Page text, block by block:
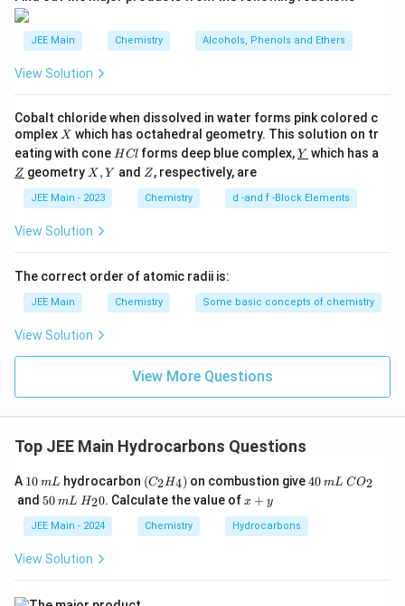
\cdot \text{CH}_3 + \cdot
⋅CH +⋅ H → CH CH CH
Correct Answer: The correct answer is
Download Solution in PDF
JEE Main Chemistry Alcohols, Phenols and Ethers
View Solution
Cobalt chloride when dissolved in water forms pink colored c
omplex X
X which has octahedral geometry. This solution on tr
eating with cone H
C
HCl forms deep blue complex,\un
derl
{Y}
Y which has a
\un
derl
{Z}
Z geometry X,
X , Y and Z
Z, respectively, are
JEE Main - 2023 Chemistry d -and f -Block Elements
View Solution
The correct order of atomic radii is:
JEE Main Chemistry Some basic concepts of chemistry
View Solution
View More Questions
Top JEE Main Hydrocarbons Questions
A 110m
L
mL hydrocarbon (C
_2
H
_
4)
(C2H4) on combustion give4
40m
mL C
CO2
and 5
50m
mL H
2
0
H20. Calculate the value ofx
y
x + y
JEE Main - 2024 Chemistry Hydrocarbons
View Solution